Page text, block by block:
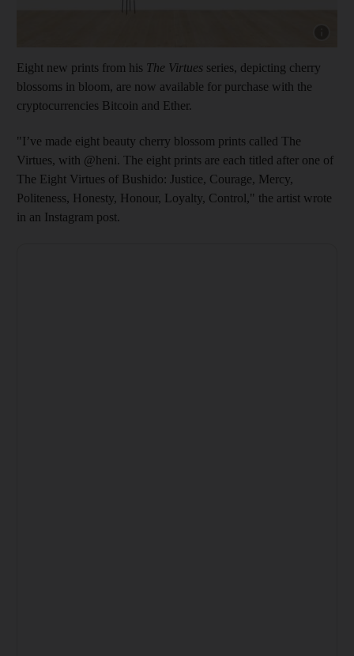
Eight new prints from his The Virtues series, depicting cherry
blossoms in bloom, are now available for purchase with the
cryptocurrencies Bitcoin and Ether.
"I’ve made eight beauty cherry blossom prints called The
Virtues, with @heni. The eight prints are each titled after one of
The Eight Virtues of Bushido: Justice, Courage, Mercy,
Politeness, Honesty, Honour, Loyalty, Control," the artist wrote
in an Instagram post.